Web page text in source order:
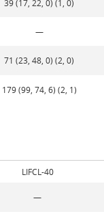
39 (17, 22, 0) (1, 0)
—
71 (23, 48, 0) (2, 0)
179 (99, 74, 6) (2, 1)
LIFCL-40
—